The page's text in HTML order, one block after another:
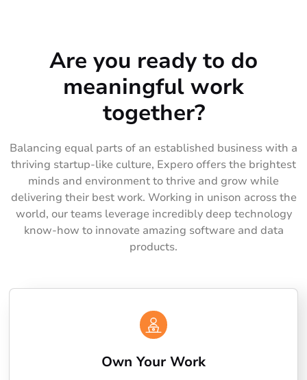
Are you ready to do
meaningful work
together?
Balancing equal parts of an established business with a
thriving startup-like culture, Expero offers the brightest
minds and environment to thrive and grow while
delivering their best work. Working in unison across the
world, our teams leverage incredibly deep technology
know-how to innovate amazing software and data
products.
Own Your Work